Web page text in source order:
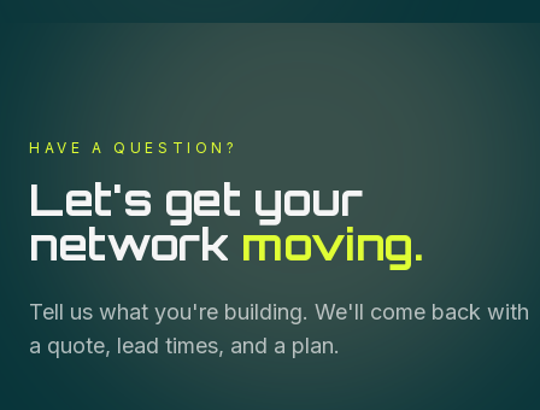
HAVE A QUESTION?
Let's get your
network moving.
Tell us what you're building. We'll come back with
a quote, lead times, and a plan.